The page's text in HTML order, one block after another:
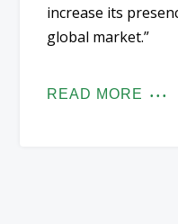
increase its
global market.”
READ MORE